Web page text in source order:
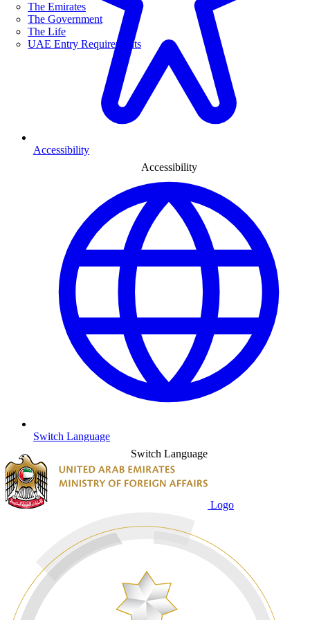
The Emirates
The Government
The Life
UAE Entry Requirements
Accessibility
Accessibility
Switch Language
Switch Language
Logo